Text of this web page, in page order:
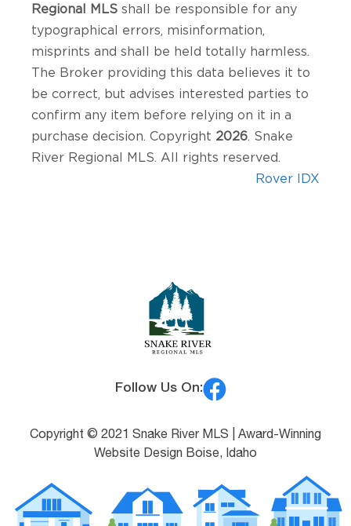
Regional MLS shall be responsible for any
typographical errors, misinformation,
misprints and shall be held totally harmless.
The Broker providing this data believes it to
be correct, but advises interested parties to
confirm any item before relying on it in a
purchase decision. Copyright 2026 . Snake
River Regional MLS. All rights reserved.
Rover IDX
Follow Us On:
Copyright © 2021 Snake River MLS | Award-Winning
Website Design Boise, Idaho